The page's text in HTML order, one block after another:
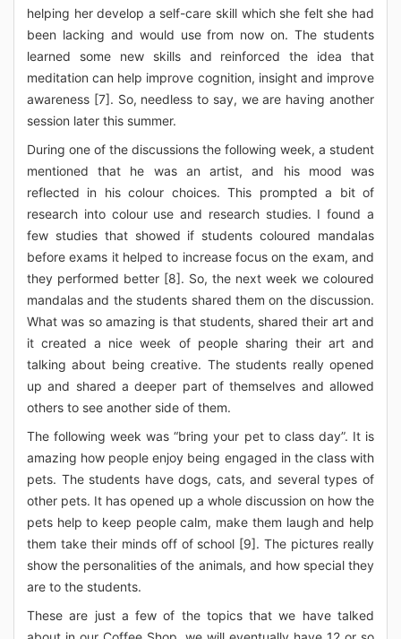
helping her develop a self-care skill which she felt she had
been lacking and would use from now on. The students
learned some new skills and reinforced the idea that
meditation can help improve cognition, insight and improve
awareness [7]. So, needless to say, we are having another
session later this summer.
During one of the discussions the following week, a student
mentioned that he was an artist, and his mood was
reflected in his colour choices. This prompted a bit of
research into colour use and research studies. I found a
few studies that showed if students coloured mandalas
before exams it helped to increase focus on the exam, and
they performed better [8]. So, the next week we coloured
mandalas and the students shared them on the discussion.
What was so amazing is that students, shared their art and
it created a nice week of people sharing their art and
talking about being creative. The students really opened
up and shared a deeper part of themselves and allowed
others to see another side of them.
The following week was “bring your pet to class day”. It is
amazing how people enjoy being engaged in the class with
pets. The students have dogs, cats, and several types of
other pets. It has opened up a whole discussion on how the
pets help to keep people calm, make them laugh and help
them take their minds off of school [9]. The pictures really
show the personalities of the animals, and how special they
are to the students.
These are just a few of the topics that we have talked